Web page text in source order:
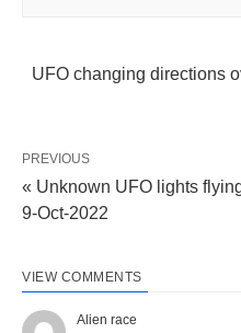
UFO changing directions
PREVIOUS
« Unknown UFO lights
9-Oct-2022
VIEW COMMENTS
Alien race